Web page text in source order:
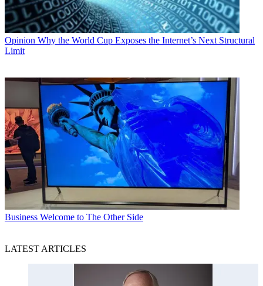
Opinion Why the World Cup Exposes the Internet’s Next Structural
Limit
Business Welcome to The Other Side
LATEST ARTICLES